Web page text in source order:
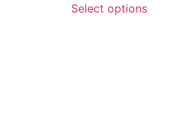
Select options